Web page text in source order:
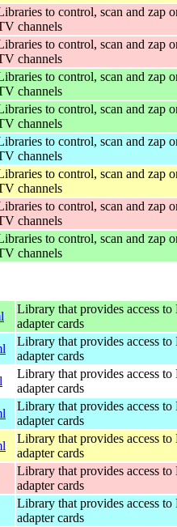
to control, scan and zap
channels
to control, scan and zap
channels
to control, scan and zap
channels
to control, scan and zap
channels
to control, scan and zap
channels
to control, scan and zap
channels
to control, scan and zap
channels
to control, scan and zap
channels
Library that provides access
adapter cards
Library that provides access
adapter cards
Library that provides access
adapter cards
Library that provides access
adapter cards
Library that provides access
adapter cards
Library that provides access
adapter cards
Library that provides access
adapter cards